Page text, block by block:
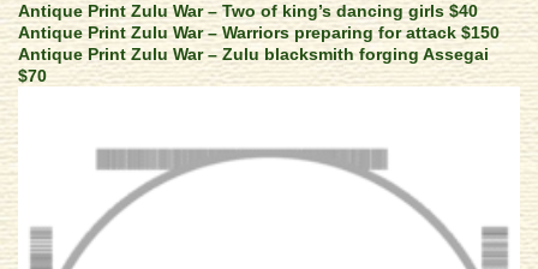
Antique Print Zulu War – Two of king’s dancing girls $40
Antique Print Zulu War – Warriors preparing for attack $150
Antique Print Zulu War – Zulu blacksmith forging Assegai
$70